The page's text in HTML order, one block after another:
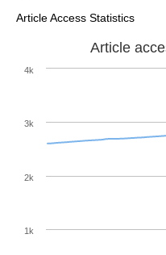
Article Access Statistics
Article
1k
2k
3k
4k